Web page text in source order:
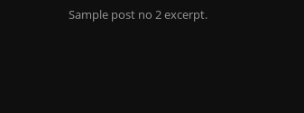
Sample post no 2 excerpt.